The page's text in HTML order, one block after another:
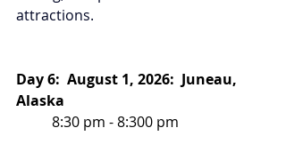
attractions.
Day 6:  August 1, 2026:  Juneau,
Alaska
8:30 pm - 8:300 pm